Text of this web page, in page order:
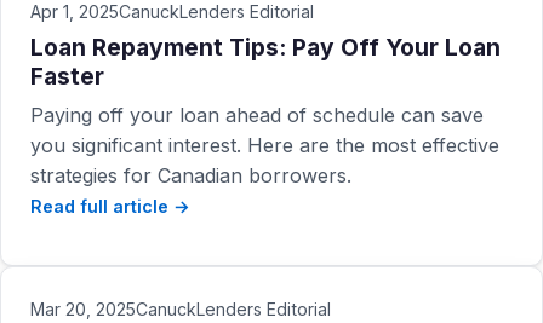
Apr 1, 2025CanuckLenders Editorial
Loan Repayment Tips: Pay Off Your Loan
Faster
Paying off your loan ahead of schedule can save
you significant interest. Here are the most effective
strategies for Canadian borrowers.
Read full article →
Mar 20, 2025CanuckLenders Editorial